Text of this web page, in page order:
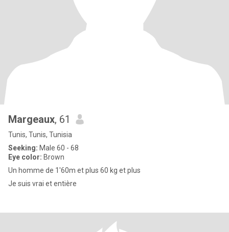
Margeaux, 61
Tunis, Tunis, Tunisia
Seeking: Male 60 - 68
Eye color: Brown
Un homme de 1'60m et plus 60 kg et plus
Je suis vrai et entière